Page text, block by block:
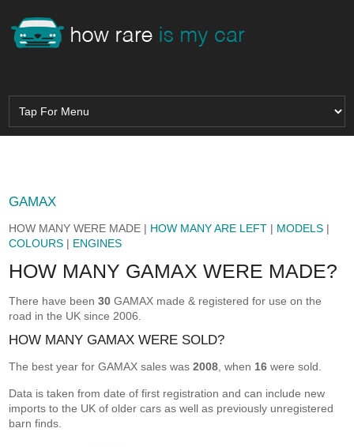
GAMAX
HOW MANY WERE MADE | HOW MANY ARE LEFT | MODELS |
COLOURS | ENGINES
HOW MANY GAMAX WERE MADE?
There have been30 GAMAX made & registered for use on the
road in the UK since 2006.
HOW MANY GAMAX WERE SOLD?
The best year for GAMAX sales was2008 , when 16 were sold.
Data is taken from date of first registration and can include new
imports to the UK of older cars as well as previously unregistered
barn finds.